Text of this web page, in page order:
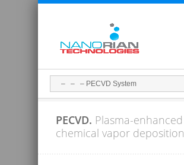
PECVD. Plasma-enhanced
chemical vapor deposition